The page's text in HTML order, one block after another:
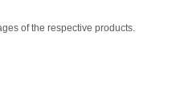
of the respective products.